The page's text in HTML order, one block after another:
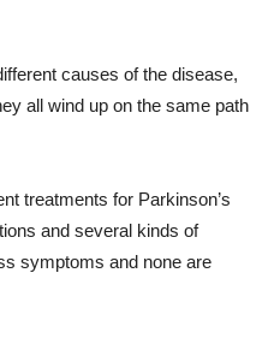
causes of the disease,
all wind up on the same path
treatments for Parkinson’s
and several kinds of
symptoms and none are